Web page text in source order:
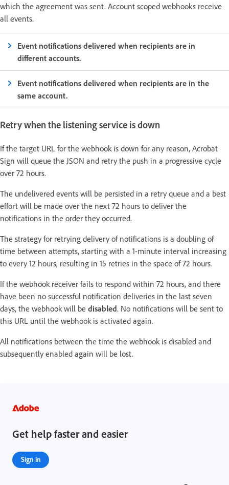
which the agreement was sent. Account scoped webhooks receive
all events.
Event notifications delivered when recipients are in
different accounts.
Event notifications delivered when recipients are in the
same account.
Retry when the listening service is down
If the target URL for the webhook is down for any reason, Acrobat
Sign will queue the JSON and retry the push in a progressive cycle
over 72 hours.
The undelivered events will be persisted in a retry queue and a best
effort will be made over the next 72 hours to deliver the
notifications in the order they occurred.
The strategy for retrying delivery of notifications is a doubling of
time between attempts, starting with a 1-minute interval increasing
to every 12 hours, resulting in 15 retries in the space of 72 hours.
If the webhook receiver fails to respond within 72 hours, and there
have been no successful notification deliveries in the last seven
days, the webhook will be disabled. No notifications will be sent to
this URL until the webhook is activated again.
All notifications between the time the webhook is disabled and
subsequently enabled again will be lost.
Get help faster and easier
Sign in